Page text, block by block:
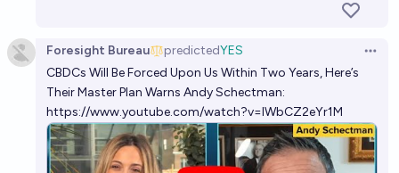
Foresight Bureau predictedYES
CBDCs Will Be Forced Upon Us Within Two Years, Here’s
Their Master Plan Warns Andy Schectman:
https://www.youtube.com/watch?v=IWbCZ2eYr1M